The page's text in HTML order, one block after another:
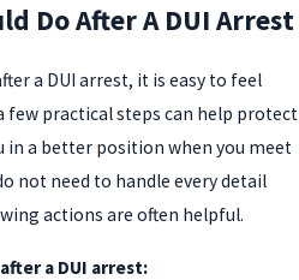
Do After A DUI Arrest
a DUI arrest, it is easy to feel
few practical steps can help protect
in a better position when you meet
not need to handle every detail
actions are often helpful.
a DUI arrest: